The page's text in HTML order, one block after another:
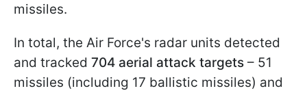
missiles.
In total, the Air Force's radar units detected
and tracked 704 aerial attack targets – 51
missiles (including 17 ballistic missiles) and